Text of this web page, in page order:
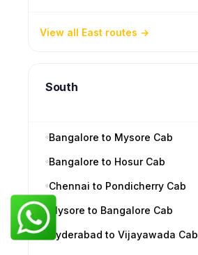
View all East routes
South
Bangalore to Mysore Cab
Bangalore to Hosur Cab
Chennai to Pondicherry Cab
Mysore to Bangalore Cab
Hyderabad to Vijayawada Cab